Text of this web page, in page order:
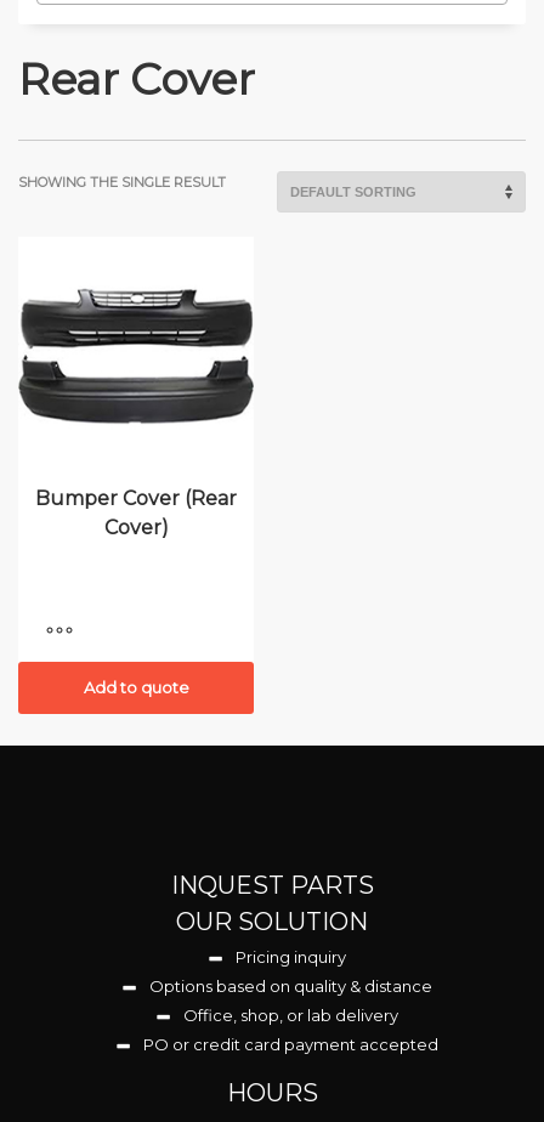
Rear Cover
SHOWING THE SINGLE RESULT
Bumper Cover (Rear
Cover)
Add to quote
INQUEST PARTS
OUR SOLUTION
Pricing inquiry
Options based on quality & distance
Office, shop, or lab delivery
PO or credit card payment accepted
HOURS